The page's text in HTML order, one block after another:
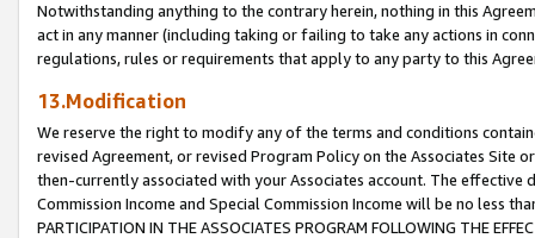
Notwithstanding anything to the contrary herein, nothing in this
act in any manner (including taking or failing to take any actions in
regulations, rules or requirements that apply to any party to this
13.Modification
We reserve the right to modify any of the terms and conditions
revised Agreement, or revised Program Policy on the Associates
then-currently associated with your Associates account. The
Commission Income and Special Commission Income will be no less
PARTICIPATION IN THE ASSOCIATES PROGRAM FOLLOWING THE